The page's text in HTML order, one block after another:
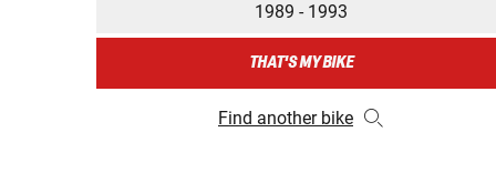
1989 - 1993
THAT'S MY BIKE
Find another bike